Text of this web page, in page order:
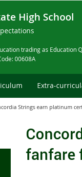
High School
trading as Education
00608A
Extra-
Strings earn platinum
fanfare